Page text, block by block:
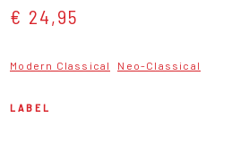
€ 24,95
Modern Classical Neo-Classical
LABEL